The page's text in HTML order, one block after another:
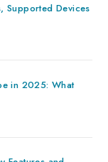
Supported Devices
in 2025: What